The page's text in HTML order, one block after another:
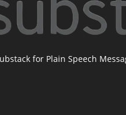
for Plain Speech